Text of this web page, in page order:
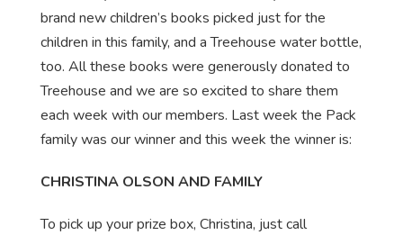
brand new children’s books picked just for the
children in this family, and a Treehouse water bottle,
too. All these books were generously donated to
Treehouse and we are so excited to share them
each week with our members. Last week the Pack
family was our winner and this week the winner is:
CHRISTINA OLSON AND FAMILY
To pick up your prize box, Christina, just call